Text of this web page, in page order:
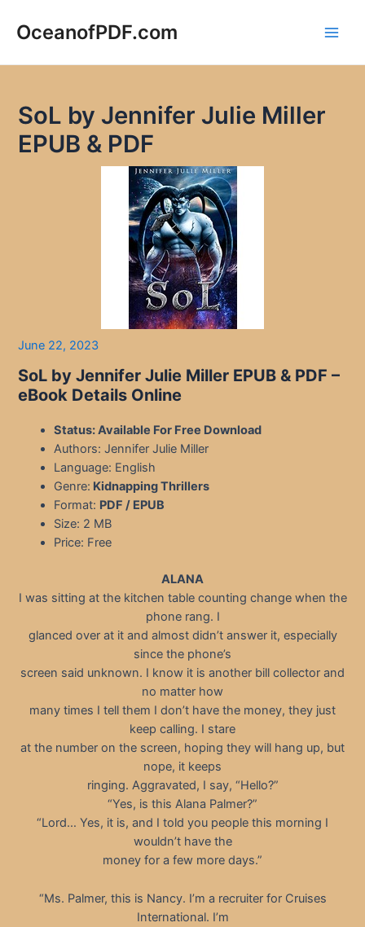
OceanofPDF.com
SoL by Jennifer Julie Miller
EPUB & PDF
June 22, 2023
SoL by Jennifer Julie Miller EPUB & PDF –
eBook Details Online
Status: Available For Free Download
Authors: Jennifer Julie Miller
Language: English
Genre: Kidnapping Thrillers
Format: PDF / EPUB
Size: 2 MB
Price: Free
ALANA
I was sitting at the kitchen table counting change when the
phone rang. I
glanced over at it and almost didn’t answer it, especially
since the phone’s
screen said unknown. I know it is another bill collector and
no matter how
many times I tell them I don’t have the money, they just
keep calling. I stare
at the number on the screen, hoping they will hang up, but
nope, it keeps
ringing. Aggravated, I say, “Hello?”
“Yes, is this Alana Palmer?”
“Lord… Yes, it is, and I told you people this morning I
wouldn’t have the
money for a few more days.”
“Ms. Palmer, this is Nancy. I’m a recruiter for Cruises
International. I’m